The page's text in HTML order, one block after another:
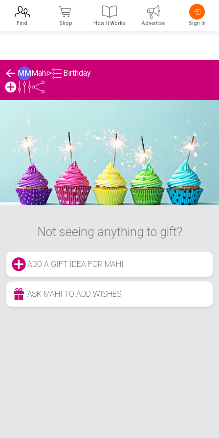
MMMahi> Birthday
Not seeing anything to gift?
ADD A GIFT IDEA FOR MAHI
ASK MAHI TO ADD WISHES
Find Shop How It Works Advertise Sign In